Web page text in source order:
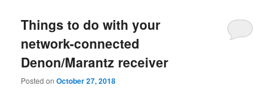
Things to do with your
network-connected
Denon/Marantz receiver
Posted onOctober 27, 2018